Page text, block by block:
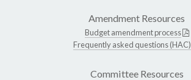
Amendment Resources
Budget amendment process
Frequently asked questions (HAC)
Committee Resources